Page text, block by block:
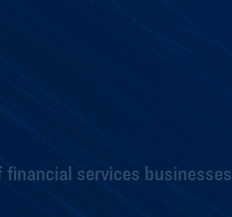
services businesses